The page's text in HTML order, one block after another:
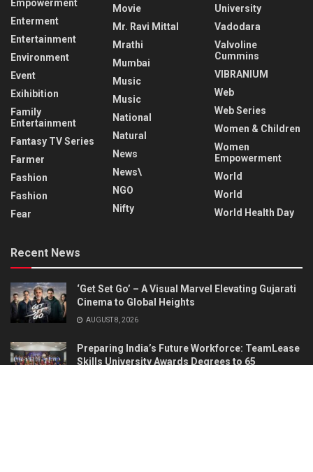
Empowerment
Enterment
Entertainment
Environment
Event
Exihibition
Family
Entertainment
Fantasy TV Series
Farmer
Fashion
Fashion
Fear
Movie
Mr. Ravi Mittal
Mrathi
Mumbai
Music
Music
National
Natural
News
News\
NGO
Nifty
University
Vadodara
Valvoline
Cummins
VIBRANIUM
Web
Web Series
Women & Children
Women
Empowerment
World
World
World Health Day
Recent News
‘Get Set Go’ – A Visual Marvel Elevating Gujarati
Cinema to Global Heights
AUGUST 8, 2026
Preparing India’s Future Workforce: TeamLease
Skills University Awards Degrees to 65